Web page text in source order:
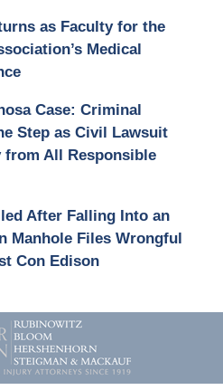
as Faculty for the
Medical
Case: Criminal
Step as Civil Lawsuit
All Responsible
After Falling Into an
Manhole Files Wrongful
Con Edison
Contact
Information